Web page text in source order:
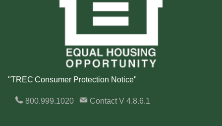
"TREC Consumer Protection Notice"
800.999.1020 ContactV 4.8.6.1